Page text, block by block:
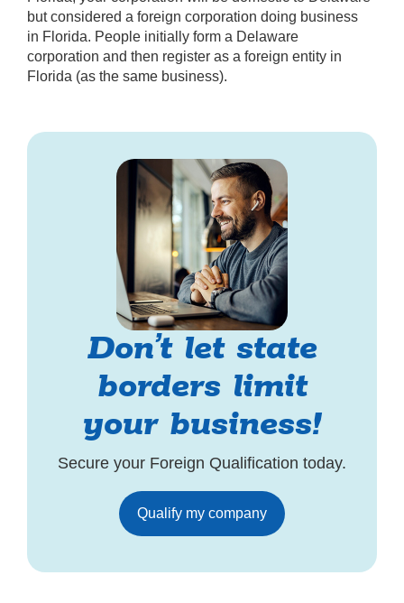
but considered a foreign corporation doing business
in Florida. People initially form a Delaware
corporation and then register as a foreign entity in
Florida (as the same business).
Don’t let state
borders limit
your business!
Secure your Foreign Qualification today.
Qualify my company